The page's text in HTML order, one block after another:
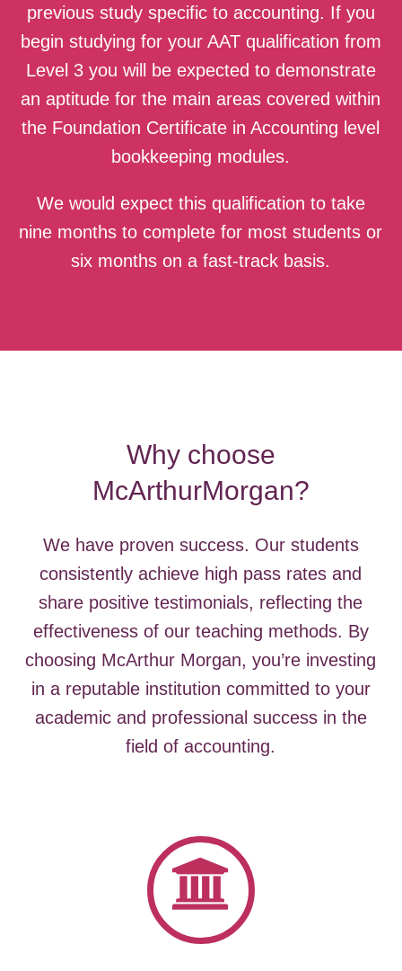
previous study specific to accounting. If you
begin studying for your AAT qualification from
Level 3 you will be expected to demonstrate
an aptitude for the main areas covered within
the Foundation Certificate in Accounting level
bookkeeping modules.
We would expect this qualification to take
nine months to complete for most students or
six months on a fast-track basis.
Why choose
McArthurMorgan?
We have proven success. Our students
consistently achieve high pass rates and
share positive testimonials, reflecting the
effectiveness of our teaching methods. By
choosing McArthur Morgan, you’re investing
in a reputable institution committed to your
academic and professional success in the
field of accounting.